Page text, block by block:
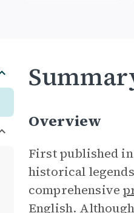
Overview
First published
historical
comprehensive
English.